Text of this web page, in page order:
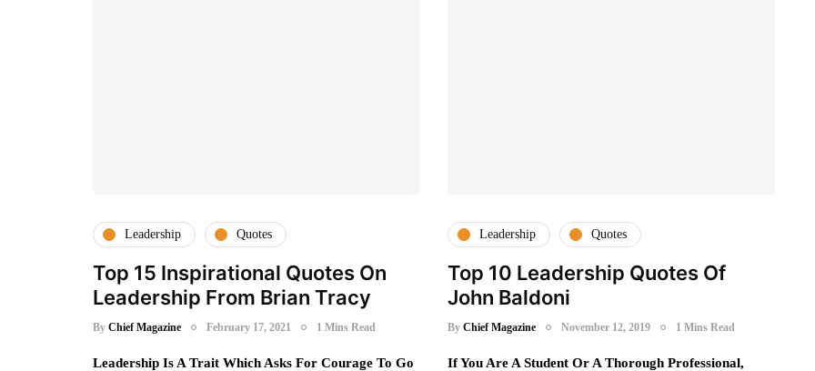
Leadership Quotes
Top 15 Inspirational Quotes On
Leadership From Brian Tracy
By Chief Magazine February 17, 2021 1 Mins Read
Leadership Is A Trait Which Asks For Courage To Go
Leadership Quotes
Top 10 Leadership Quotes Of
John Baldoni
By Chief Magazine November 12, 2019 1 Mins Read
If You Are A Student Or A Thorough Professional,